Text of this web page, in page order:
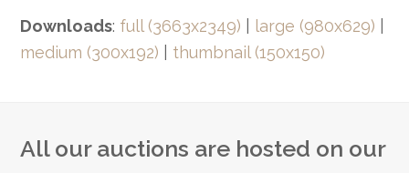
Downloads: full (3663x2349) large (980x629)
medium (300x192)
thumbnail (150x150)
All our auctions are hosted on our